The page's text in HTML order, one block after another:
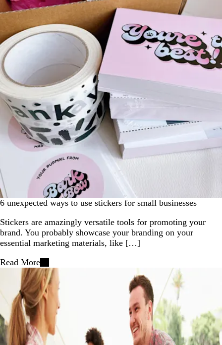
6 unexpected ways to use stickers for small businesses
Stickers are amazingly versatile tools for promoting your
brand. You probably showcase your branding on your
essential marketing materials, like […]
Read More